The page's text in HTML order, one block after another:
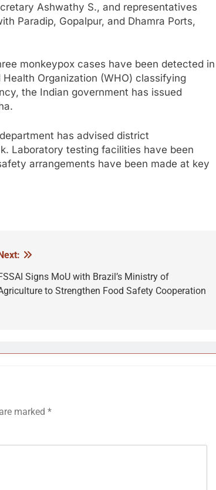
Ashwathy S., and representatives
Paradip, Gopalpur, and Dhamra Ports,
monkeypox cases have been detected in
Organization (WHO) classifying
the Indian government has issued
has advised district
Laboratory testing facilities have been
arrangements have been made at key
Next:
Signs MoU with Brazil’s Ministry of
to Strengthen Food Safety Cooperation
marked *